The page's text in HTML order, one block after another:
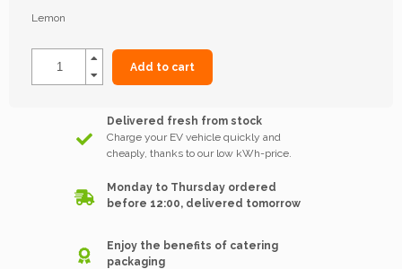
Lemon
Add to cart
Delivered fresh from stock
Charge your EV vehicle quickly and
cheaply, thanks to our low kWh-price.
Monday to Thursday ordered
before 12:00, delivered tomorrow
Enjoy the benefits of catering
packaging